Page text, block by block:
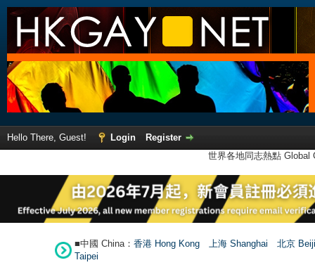
Hello There, Guest! Login
Register
世界各地同志熱點
■中國 China： 香港 Hong Kong 上海 Shanghai
北京
Taipei